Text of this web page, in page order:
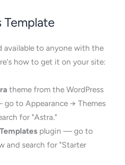
Template
available to anyone with the
how to get it on your site:
theme from the WordPress
to Appearance → Themes
for "Astra."
plugin — go to
and search for "Starter